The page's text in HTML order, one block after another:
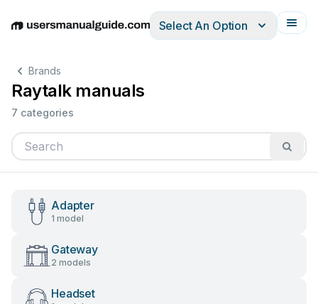
EnglishDeutschEspañolItalianoFrançais
Select An Option
Brands
Raytalk manuals
7 categories
Adapter
1 model
Gateway
2 models
Headset